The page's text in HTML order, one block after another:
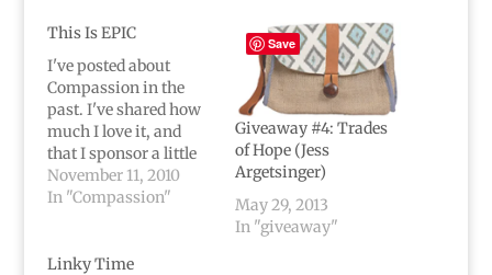
This Is EPIC
I've posted about
Compassion in the
past. I've shared how
much I love it, and
that I sponsor a little
girl, Pushpa, through
Compassion.I believe
Compassion is
November 11, 2010
In "Compassion"
Giveaway #4: Trades
of Hope (Jess
Argetsinger)
May 29, 2013
In "giveaway"
Linky Time
Save